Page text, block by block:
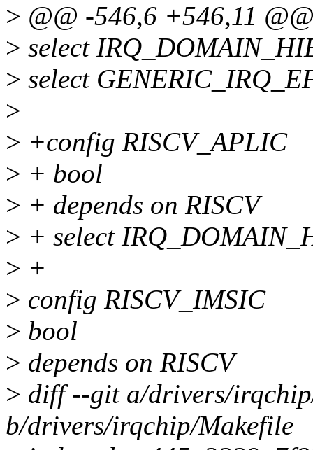
> @@ -546,6 +546,11
> select
> select
>
> +config RISCV_APLIC
> + bool
> + depends on RISCV
> + select
> +
> config RISCV_IMSIC
> bool
> depends on RISCV
> diff --git a/drivers/
b/drivers/irqchip/Makefile